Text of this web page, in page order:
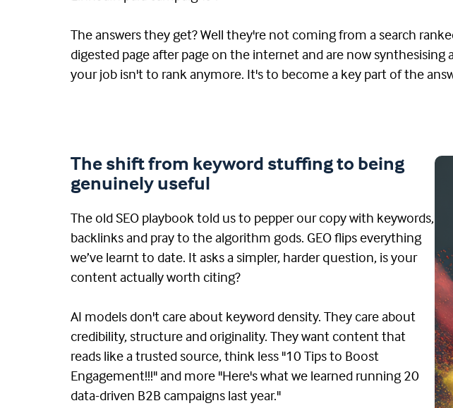
The answers they get? Well they're not coming from a search
digested page after page on the internet and are now
your job isn't to rank anymore. It's to become a key part of the
The shift from keyword stuffing to being
genuinely useful
The old SEO playbook told us to pepper our copy with keywords,
backlinks and pray to the algorithm gods. GEO flips everything
we’ve learnt to date. It asks a simpler, harder question, is your
content actually worth citing?
AI models don't care about keyword density. They care about
credibility, structure and originality. They want content that
reads like a trusted source, think less "10 Tips to Boost
Engagement!!!" and more "Here's what we learned running 20
data-driven B2B campaigns last year."